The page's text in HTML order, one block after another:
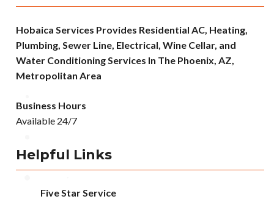
Hobaica Services Provides Residential AC, Heating,
Plumbing, Sewer Line, Electrical, Wine Cellar, and
Water Conditioning Services In The Phoenix, AZ,
Metropolitan Area
Business Hours
Available 24/7
Helpful Links
Five Star Service